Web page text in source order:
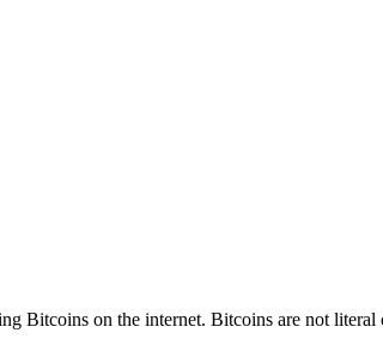
Bitcoins on the internet. Bitcoins are not literal